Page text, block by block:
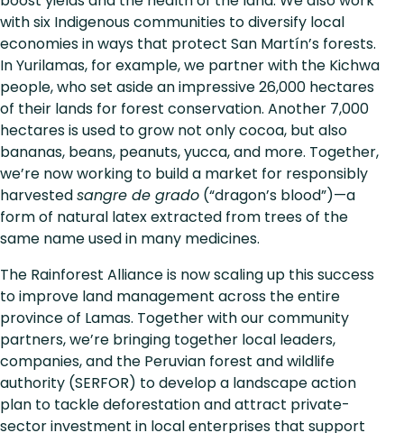
with six Indigenous communities to diversify local
economies in ways that protect San Martín’s forests.
In Yurilamas, for example, we partner with the Kichwa
people, who set aside an impressive 26,000 hectares
of their lands for forest conservation. Another 7,000
hectares is used to grow not only cocoa, but also
bananas, beans, peanuts, yucca, and more. Together,
we’re now working to build a market for responsibly
harvestedsangre de grado (“dragon’s blood”)—a
form of natural latex extracted from trees of the
same name used in many medicines.
The Rainforest Alliance is now scaling up this success
to improve land management across the entire
province of Lamas. Together with our community
partners, we’re bringing together local leaders,
companies, and the Peruvian forest and wildlife
authority (SERFOR) to develop a landscape action
plan to tackle deforestation and attract private-
sector investment in local enterprises that support